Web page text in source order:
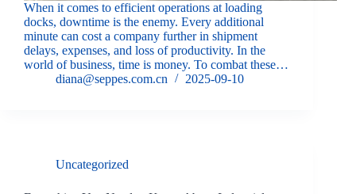
When it comes to efficient operations at loading
docks, downtime is the enemy. Every additional
minute can cost a company further in shipment
delays, expenses, and loss of productivity. In the
world of business, time is money. To combat these…
diana@seppes.com.cn
2025-09-10
Uncategorized